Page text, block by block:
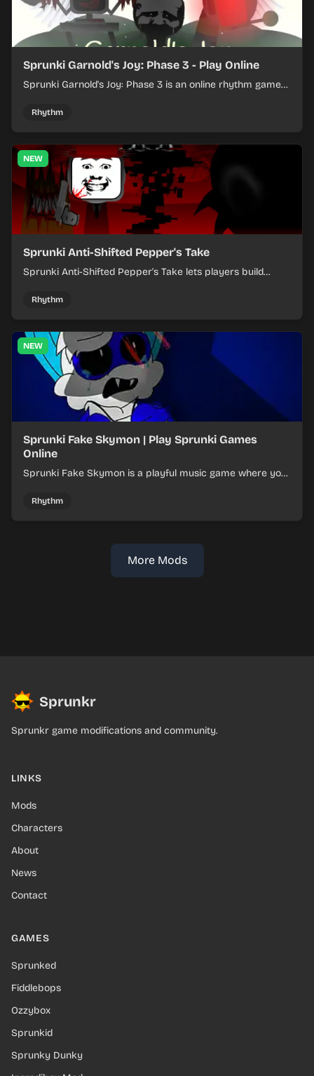
Sprunki Garnold's Joy: Phase 3 - Play Online
Sprunki Garnold's Joy: Phase 3 is an online rhythm game
evolving tracks.
Rhythm
NEW
Sprunki Anti-Shifted Pepper's Take
Sprunki Anti-Shifted Pepper's Take lets players build
Rhythm
NEW
Sprunki Fake Skymon | Play Sprunki Games
Online
Sprunki Fake Skymon is a playful music game where you
Rhythm
More Mods
Sprunkr
Sprunkr game modifications and community.
LINKS
Mods
Characters
About
News
Contact
GAMES
Sprunked
Fiddlebops
Ozzybox
Sprunkid
Sprunky Dunky